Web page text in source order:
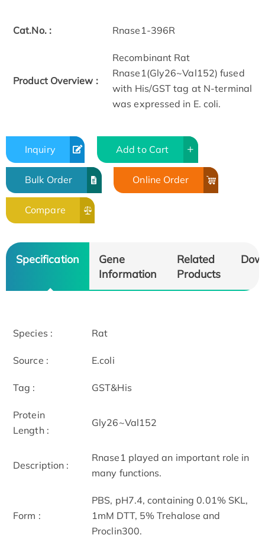
Cat.No. : Rnase1-396R
Product Overview :
Recombinant Rat
Rnase1(Gly26~Val152) fused
with His/GST tag at N-terminal
was expressed in E. coli.
Inquiry Add to Cart
Bulk Order Online Order
Compare
Specification
Gene
Information
Related
Products
Species : Rat
Source : E.coli
Tag : GST&His
Protein
Length :
Gly26~Val152
Description :
Rnase1 played an important role in
many functions.
Form :
PBS, pH7.4, containing 0.01% SKL,
1mM DTT, 5% Trehalose and
Proclin300.